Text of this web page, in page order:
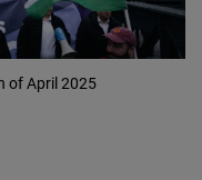
of April 2025